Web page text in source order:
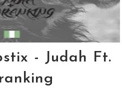
- Judah Ft.